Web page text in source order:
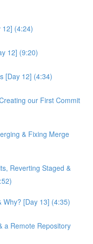
12] (4:24)
12] (9:20)
[Day 12] (4:34)
our First Commit
& Fixing Merge
Reverting Staged &
Why? [Day 13] (4:35)
a Remote Repository